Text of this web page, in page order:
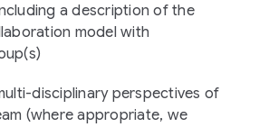
a description of the
model with
disciplinary perspectives of
(where appropriate, we